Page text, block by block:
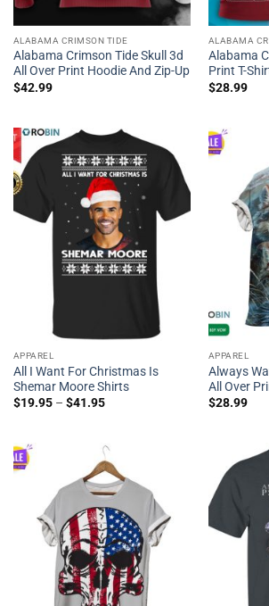
ALABAMA CRIMSON TIDE
Alabama Crimson Tide Skull 3d
All Over Print Hoodie And Zip-Up
$42.99
ALABAMA
Alabama
Print T-
$28.99
APPAREL
All I Want For Christmas Is
Shemar Moore Shirts
$19.95– $41.95
APPAREL
Always
All Over
$28.99